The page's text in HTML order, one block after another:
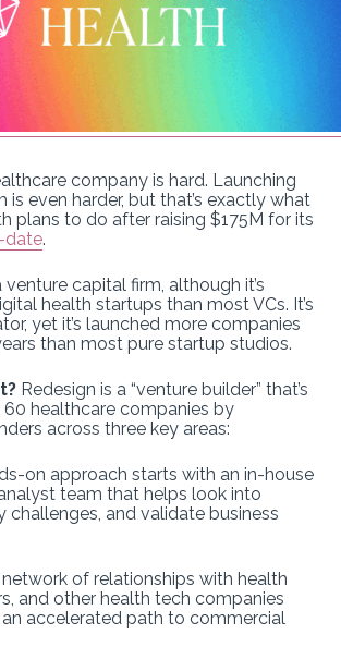
company is hard. Launching
even harder, but that’s exactly what
plans to do after raising $175M for its
date.
venture capital firm, although it’s
health startups than most VCs. It’s
yet it’s launched more companies
than most pure startup studios.
Redesign is a “venture builder” that’s
healthcare companies by
across three key areas:
on approach starts with an in-house
team that helps look into
challenges, and validate business
of relationships with health
and other health tech companies
accelerated path to commercial